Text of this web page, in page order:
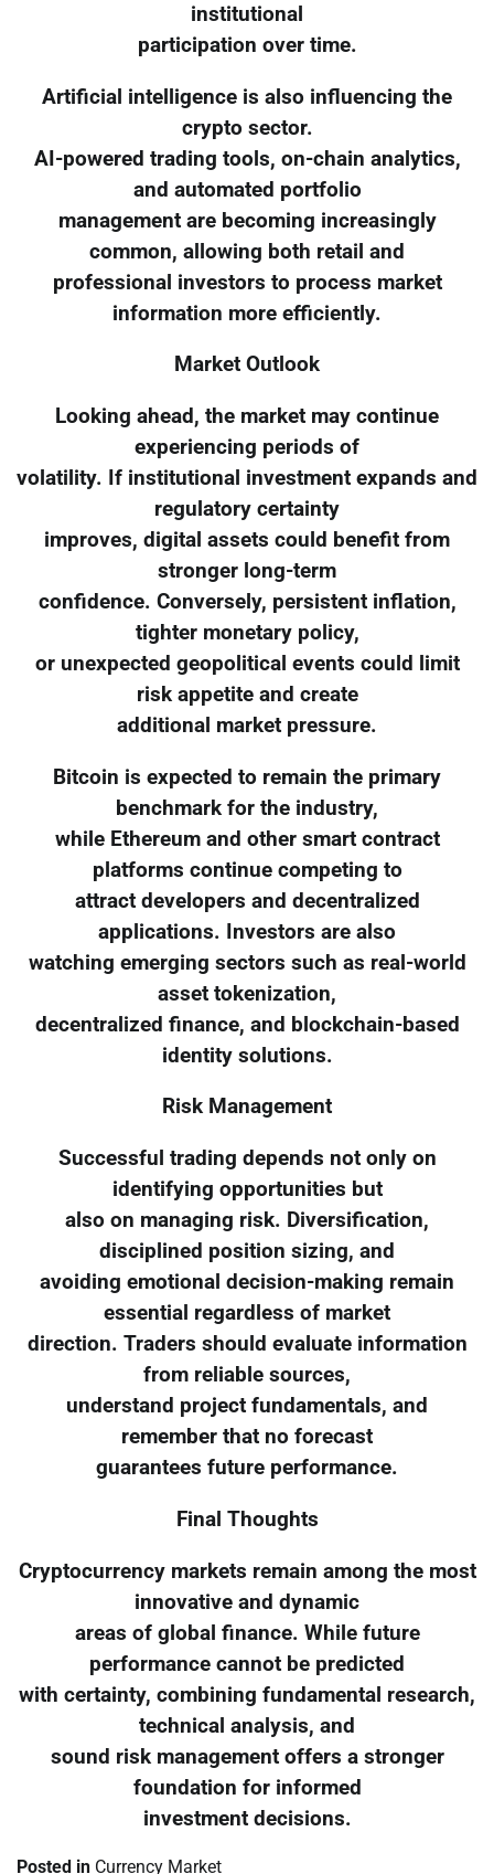
institutional
participation over time.
Artificial intelligence is also influencing the
crypto sector.
AI-powered trading tools, on-chain analytics,
and automated portfolio
management are becoming increasingly
common, allowing both retail and
professional investors to process market
information more efficiently.
Market Outlook
Looking ahead, the market may continue
experiencing periods of
volatility. If institutional investment expands and
regulatory certainty
improves, digital assets could benefit from
stronger long-term
confidence. Conversely, persistent inflation,
tighter monetary policy,
or unexpected geopolitical events could limit
risk appetite and create
additional market pressure.
Bitcoin is expected to remain the primary
benchmark for the industry,
while Ethereum and other smart contract
platforms continue competing to
attract developers and decentralized
applications. Investors are also
watching emerging sectors such as real-world
asset tokenization,
decentralized finance, and blockchain-based
identity solutions.
Risk Management
Successful trading depends not only on
identifying opportunities but
also on managing risk. Diversification,
disciplined position sizing, and
avoiding emotional decision-making remain
essential regardless of market
direction. Traders should evaluate information
from reliable sources,
understand project fundamentals, and
remember that no forecast
guarantees future performance.
Final Thoughts
Cryptocurrency markets remain among the most
innovative and dynamic
areas of global finance. While future
performance cannot be predicted
with certainty, combining fundamental research,
technical analysis, and
sound risk management offers a stronger
foundation for informed
investment decisions.
Posted in Currency Market